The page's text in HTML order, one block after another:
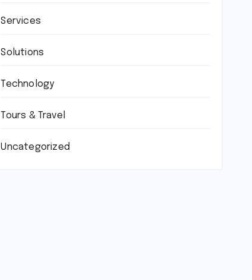
Services
Solutions
Technology
Tours & Travel
Uncategorized